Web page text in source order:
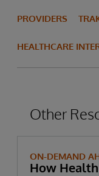
PROVIDERS
HEALTHCARE
Other
ON-DEMAND
How